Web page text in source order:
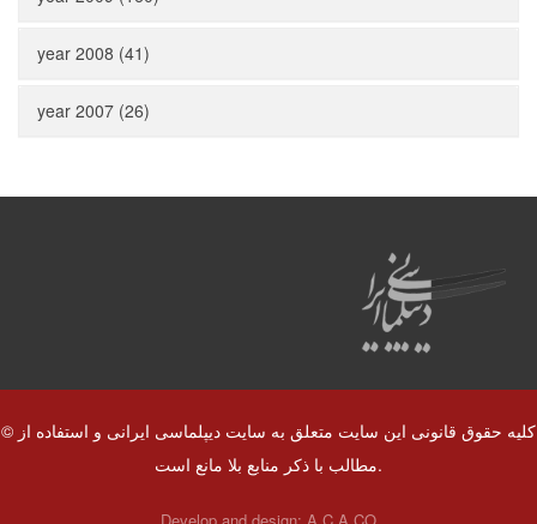
year 2008 (41)
year 2007 (26)
© کلیه حقوق قانونی این سایت متعلق به سایت دیپلماسی ایرانی و استفاده از
مطالب با ذکر منابع بلا مانع است.